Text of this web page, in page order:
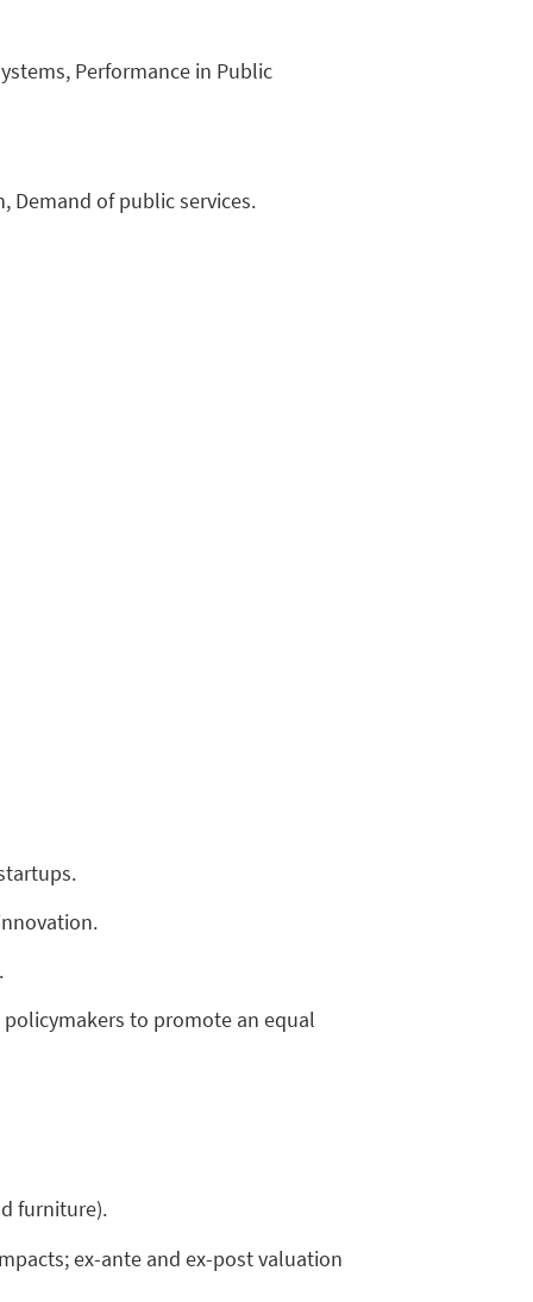
Performance in Public
Demand of public services.
to promote an equal
furniture).
ex-ante and ex-post valuation